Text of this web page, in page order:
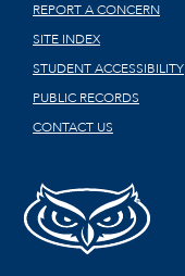
REPORT A CONCERN
SITE INDEX
STUDENT ACCESSIBILITY
PUBLIC RECORDS
CONTACT US